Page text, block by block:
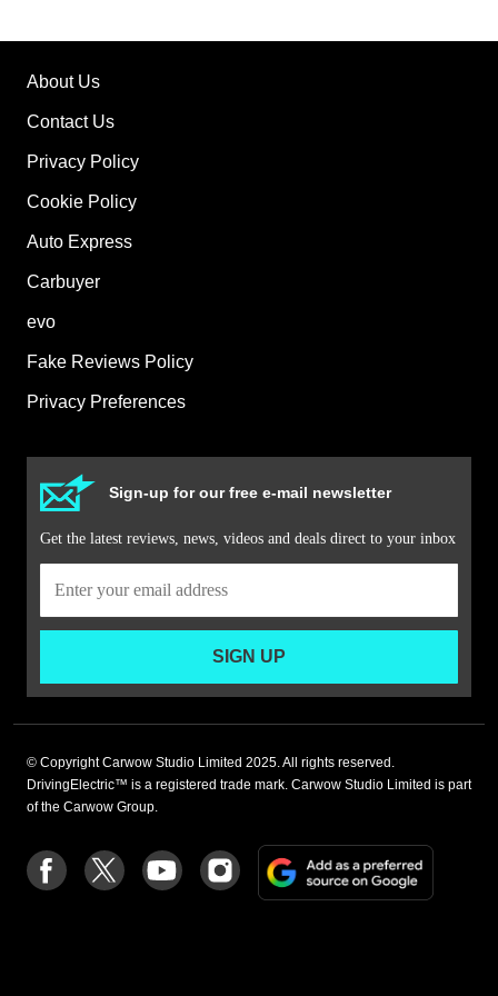
About Us
Contact Us
Privacy Policy
Cookie Policy
Auto Express
Carbuyer
evo
Fake Reviews Policy
Privacy Preferences
Sign-up for our free e-mail newsletter
Get the latest reviews, news, videos and deals direct to your inbox
SIGN UP
© Copyright Carwow Studio Limited 2025. All rights reserved.
DrivingElectric™ is a registered trade mark. Carwow Studio Limited is part
of the Carwow Group.
Follow
us
Follow
us
Follow
us
Follow
us
on
Add
a